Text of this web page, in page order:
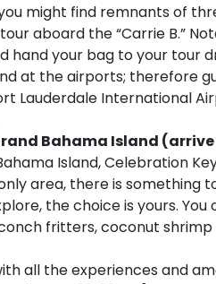
might find remnants of
aboard the “Carrie B.”
hand your bag to your tour
at the airports; therefore
Lauderdale International
Bahama Island
Island, Celebration
area, there is something
the choice is yours.
fritters, coconut
all the experiences and